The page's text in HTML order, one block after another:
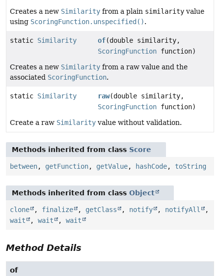
Creates a new Similarity from a plain similarity value
using ScoringFunction.unspecified().
static Similarity of(double similarity,
ScoringFunction function)
Creates a new Similarity from a raw value and the
associated ScoringFunction.
static Similarity raw(double similarity,
ScoringFunction function)
Create a raw Similarity value without validation.
Methods inherited from class Score
between, getFunction, getValue, hashCode, toString
Methods inherited from class Object
clone , finalize , getClass , notify , notifyAll
,
wait
, wait , wait
Method Details
of